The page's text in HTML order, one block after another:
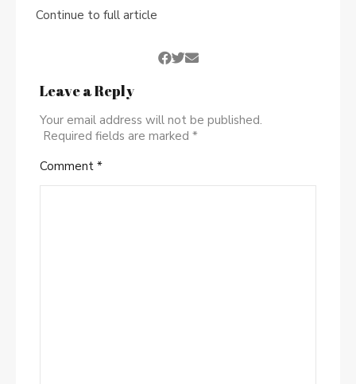
Continue to full article
Leave a Reply
Your email address will not be published.
Required fields are marked *
Comment *